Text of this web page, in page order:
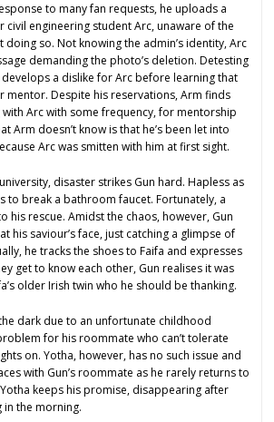
to many fan requests, he uploads a
engineering student Arc, unaware of the
so. Not knowing the admin’s identity, Arc
demanding the photo’s deletion. Detesting
develops a dislike for Arc before learning that
mentor. Despite his reservations, Arm finds
Arc with some frequency, for mentorship
Arm doesn’t know is that he’s been let into
Arc was smitten with him at first sight.
disaster strikes Gun hard. Hapless as
to break a bathroom faucet. Fortunately, a
his rescue. Amidst the chaos, however, Gun
his saviour’s face, just catching a glimpse of
he tracks the shoes to Faifa and expresses
get to know each other, Gun realises it was
older Irish twin who he should be thanking.
the dark due to an unfortunate childhood
for his roommate who can’t tolerate
on. Yotha, however, has no such issue and
with Gun’s roommate as he rarely returns to
keeps his promise, disappearing after
the morning.